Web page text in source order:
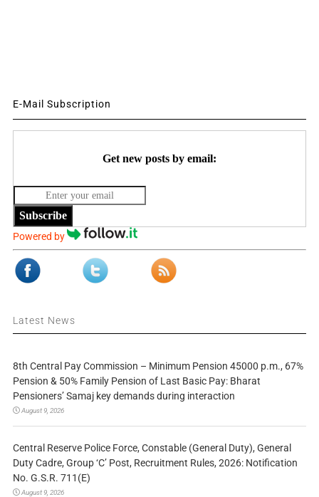
E-Mail Subscription
Get new posts by email:
Subscribe
Powered by
Latest News
8th Central Pay Commission – Minimum Pension 45000 p.m., 67%
Pension & 50% Family Pension of Last Basic Pay: Bharat
Pensioners’ Samaj key demands during interaction
August 9, 2026
Central Reserve Police Force, Constable (General Duty), General
Duty Cadre, Group ‘C’ Post, Recruitment Rules, 2026: Notification
No. G.S.R. 711(E)
August 9, 2026